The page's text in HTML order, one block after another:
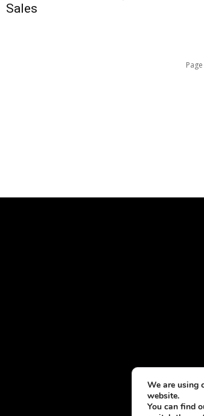
Sales
We are using
website.
You can find